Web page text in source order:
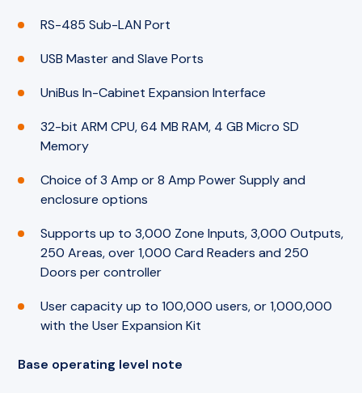
RS-485 Sub-LAN Port
USB Master and Slave Ports
UniBus In-Cabinet Expansion Interface
32-bit ARM CPU, 64 MB RAM, 4 GB Micro SD
Memory
Choice of 3 Amp or 8 Amp Power Supply and
enclosure options
Supports up to 3,000 Zone Inputs, 3,000 Outputs,
250 Areas, over 1,000 Card Readers and 250
Doors per controller
User capacity up to 100,000 users, or 1,000,000
with the User Expansion Kit
Base operating level note